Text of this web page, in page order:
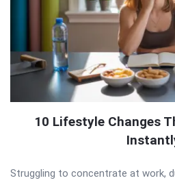
10 Lifestyle Changes
Struggling to concentrate at work,